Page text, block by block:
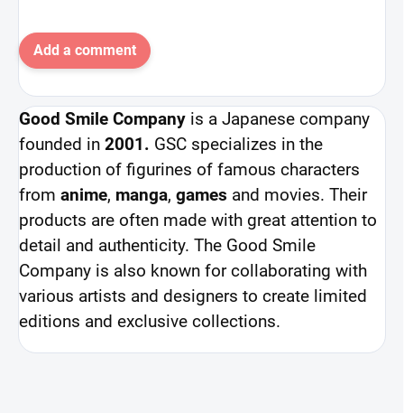
Add a comment
Good Smile Company is a Japanese company
founded in 2001. GSC specializes in the
production of figurines of famous characters
from anime, manga, games and movies. Their
products are often made with great attention to
detail and authenticity. The Good Smile
Company is also known for collaborating with
various artists and designers to create limited
editions and exclusive collections.